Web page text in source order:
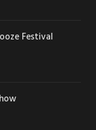
Festival